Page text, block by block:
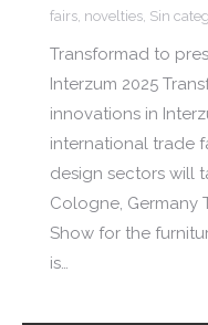
fairs novelties Sin
Transformad to
Interzum 2025
innovations in
international trade
design sectors will
Cologne, Germany
Show for the
is…